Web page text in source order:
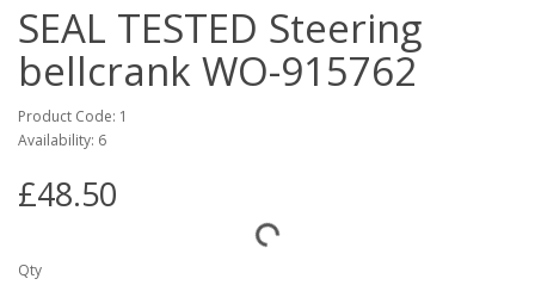
SEAL TESTED Steering
bellcrank WO-915762
Product Code: 1
Availability: 6
£48.50
Qty